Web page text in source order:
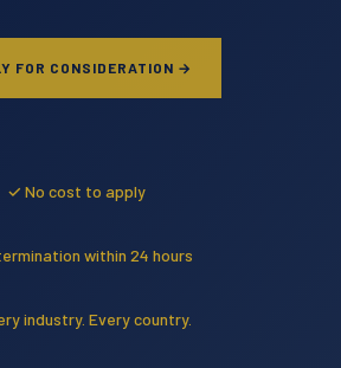
FOR CONSIDERATION →
✓ No cost to apply
within 24 hours
industry. Every country.